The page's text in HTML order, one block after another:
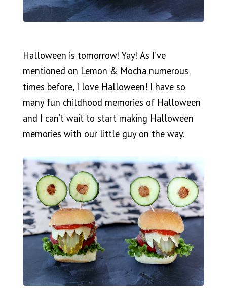
Halloween is tomorrow! Yay! As I’ve
mentioned on Lemon & Mocha numerous
times before, I love Halloween! I have so
many fun childhood memories of Halloween
and I can’t wait to start making Halloween
memories with our little guy on the way.